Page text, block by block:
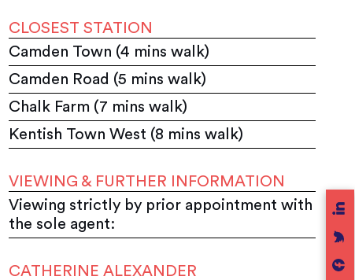
CLOSEST STATION
Camden Town (4 mins walk)
Camden Road (5 mins walk)
Chalk Farm (7 mins walk)
Kentish Town West (8 mins walk)
VIEWING & FURTHER INFORMATION
Viewing strictly by prior appointment with
the sole agent:
CATHERINE ALEXANDER